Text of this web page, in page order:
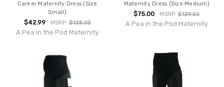
Career Maternity Dress (Size
Small)
$42.99 MSRP:$128.00
A Pea in the Pod Maternity
Maternity Dress (Size Medium)
$75.00 MSRP:$139.50
A Pea in the Pod Maternity